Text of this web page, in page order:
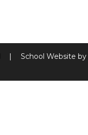
| School Website by